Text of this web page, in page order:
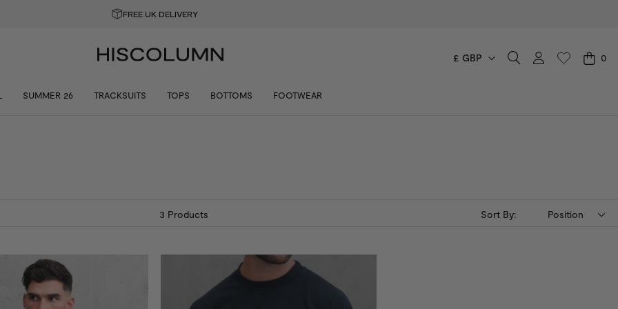
GET 10% OFF YOUR FIRST ORDER
SUMMER 26 TRACKSUITS TOPS BOTTOMS
FOOTWEAR
£ GBP 0
3 Products Sort By: Position